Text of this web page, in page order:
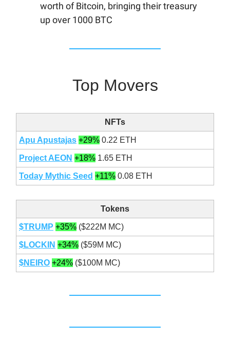
worth of Bitcoin, bringing their treasury
up over 1000 BTC
Top Movers
NFTs
Apu Apustajas +29% 0.22 ETH
Project AEON +18% 1.65 ETH
Today Mythic Seed +11% 0.08 ETH
Tokens
$TRUMP +35% ($222M MC)
$LOCKIN +34% ($59M MC)
$NEIRO +24% ($100M MC)